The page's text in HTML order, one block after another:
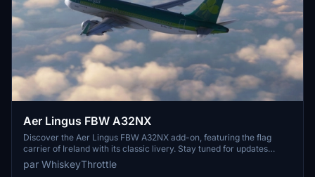
Aer Lingus FBW A32NX
Discover the Aer Lingus FBW A32NX add-on, featuring the flag
carrier of Ireland with its classic livery. Stay tuned for updates
including the newer version of the livery in a future pack. Enjoy the
immersive experience of flying with this iconic airline.
par WhiskeyThrottle